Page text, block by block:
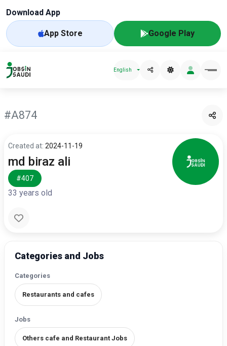
Download App
App Store Google Play
English
#A874
Created at: 2024-11-19
md biraz ali
#407
33 years old
Categories and Jobs
Categories
Restaurants and cafes
Jobs
Others cafe and Restaurant Jobs